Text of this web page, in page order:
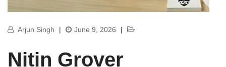
Arjun Singh | June 9, 2026 |
Nitin Grover